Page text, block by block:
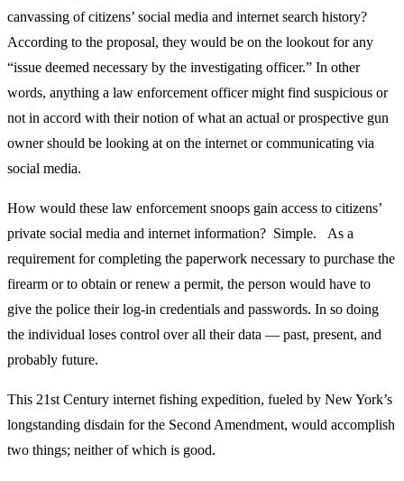
canvassing of citizens’ social media and internet search history?
According to the proposal, they would be on the lookout for any
“issue deemed necessary by the investigating officer.” In other
words, anything a law enforcement officer might find suspicious or
not in accord with their notion of what an actual or prospective gun
owner should be looking at on the internet or communicating via
social media.
How would these law enforcement snoops gain access to citizens’
private social media and internet information? Simple. As a
requirement for completing the paperwork necessary to purchase the
firearm or to obtain or renew a permit, the person would have to
give the police their log-in credentials and passwords. In so doing
the individual loses control over all their data — past, present, and
probably future.
This 21st Century internet fishing expedition, fueled by New York’s
longstanding disdain for the Second Amendment, would accomplish
two things; neither of which is good.